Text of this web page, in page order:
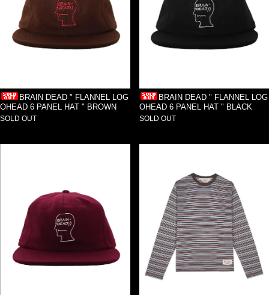
BRAIN DEAD " FLANNEL LOG
OHEAD 6 PANEL HAT " BROWN
SOLD OUT
BRAIN DEAD " FLANNEL LOG
OHEAD 6 PANEL HAT " BLACK
SOLD OUT